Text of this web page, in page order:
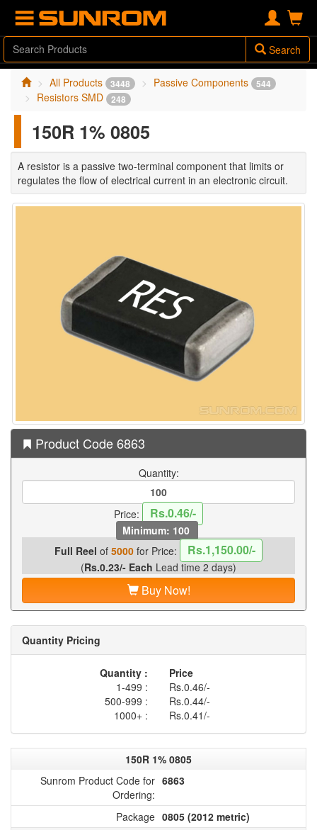
Search
All Products 3448 Passive Components 544
Resistors SMD 248
150R 1% 0805
A resistor is a passive two-terminal component that limits or
regulates the flow of electrical current in an electronic circuit.
Product Code 6863
Quantity:
Price: Rs.0.46/-
Minimum: 100
Full Reel of 5000for Price: Rs.1,150.00/-
(Rs.0.23/- Each Lead time 2 days)
Buy Now!
Quantity Pricing
Quantity :
Price
1-499 :
Rs.0.46/-
500-999 :
Rs.0.44/-
1000+ :
Rs.0.41/-
150R 1% 0805
Sunrom Product Code for
Ordering:
6863
Package 0805 (2012 metric)